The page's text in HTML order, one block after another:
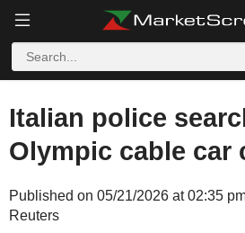
Italian police
Olympic cable car
Published on 05/21/2026 at 02:35
Reuters